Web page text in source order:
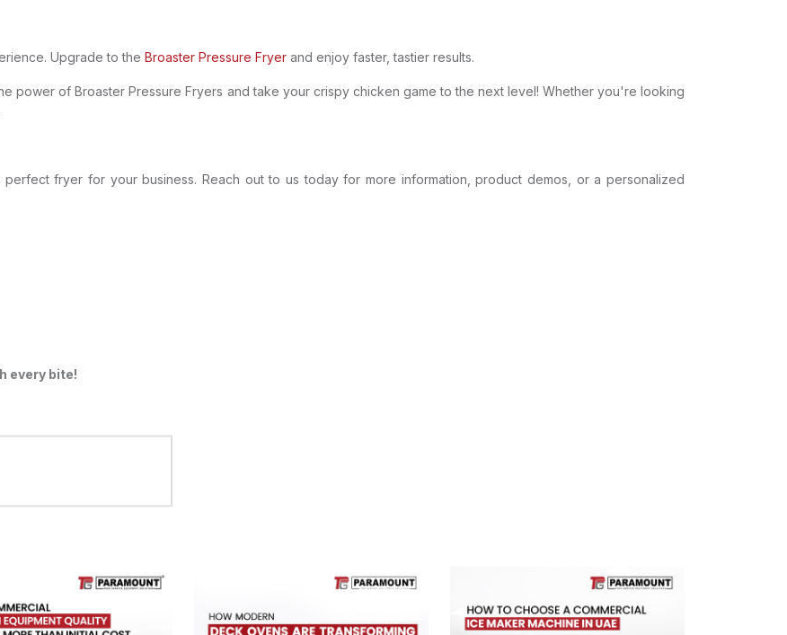
Upgrade to the Broaster Pressure Fryer and enjoy faster, tastier results.
power of Broaster Pressure Fryers and take your crispy chicken game to the next level! Whether you're looking
fryer for your business. Reach out to us today for more information, product demos, or a personalized
every bite!